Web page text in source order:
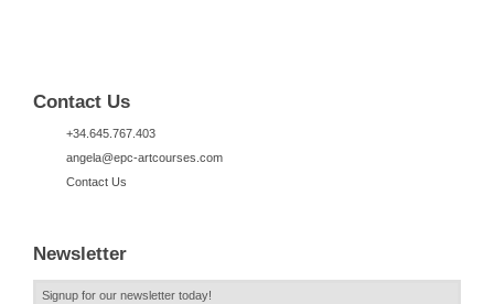
Contact Us
+34.645.767.403
angela@epc-artcourses.com
Contact Us
Newsletter
Signup for our newsletter today!